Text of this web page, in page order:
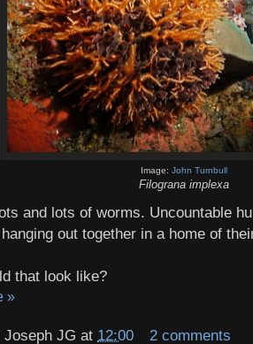
Image: John Turnbull
Filograna implexa
and lots of worms. Uncountable
out together in a home of
that look like?
»
Joseph JG at 12:00
2 comments